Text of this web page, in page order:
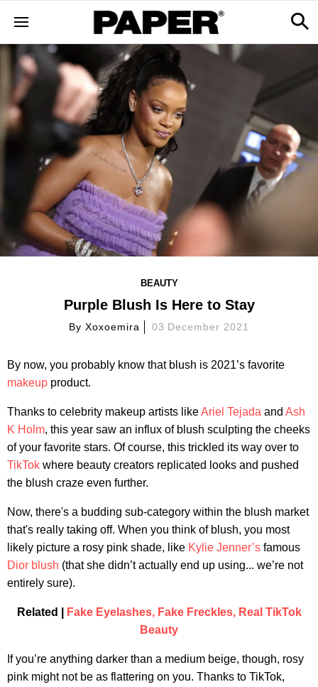
BEAUTY
Purple Blush Is Here to Stay
By Xoxoemira 03 December 2021
By now, you probably know that blush is 2021’s favorite
makeup product.
Thanks to celebrity makeup artists likeAriel Tejada and Ash
K Holm, this year saw an influx of blush sculpting the cheeks
of your favorite stars. Of course, this trickled its way over to
TikTok where beauty creators replicated looks and pushed
the blush craze even further.
Now, there's a budding sub-category within the blush market
that's really taking off. When you think of blush, you most
likely picture a rosy pink shade, like Kylie Jenner’s famous
Dior blush (that she didn’t actually end up using... we’re not
entirely sure).
Related |
Fake Eyelashes, Fake Freckles, Real TikTok
Beauty
If you’re anything darker than a medium beige, though, rosy
pink might not be as flattering on you. Thanks to TikTok,